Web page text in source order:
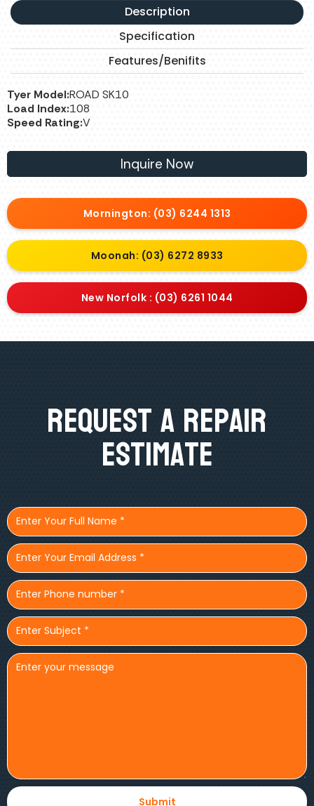
Description
Specification
Features/Benifits
Tyer Model:ROAD SK10
Load Index:108
Speed Rating:V
Inquire Now
Mornington: (03) 6244 1313
Moonah: (03) 6272 8933
New Norfolk : (03) 6261 1044
Request A Repair
Estimate